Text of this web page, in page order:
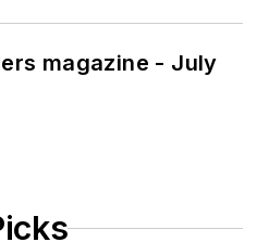
magazine - July